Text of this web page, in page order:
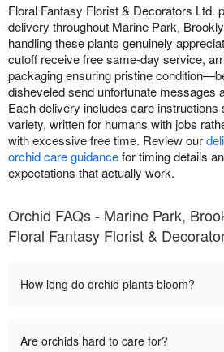
Floral Fantasy Florist & Decorators Ltd.
delivery throughout Marine Park,
handling these plants genuinely
cutoff receive free same-day service,
packaging ensuring pristine
disheveled send unfortunate messages
Each delivery includes care
variety, written for humans with jobs
with excessive free time. Review our
orchid care guidancefor timing details
expectations that actually work.
Orchid FAQs - Marine Park,
Floral Fantasy Florist &
How long do orchid plants bloom?
Are orchids hard to care for?